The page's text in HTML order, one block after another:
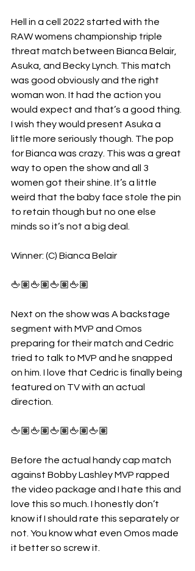
Hell in a cell 2022 started with the
RAW womens championship triple
threat match between Bianca Belair,
Asuka, and Becky Lynch. This match
was good obviously and the right
woman won. It had the action you
would expect and that’s a good thing.
I wish they would present Asuka a
little more seriously though. The pop
for Bianca was crazy. This was a great
way to open the show and all 3
women got their shine. It’s a little
weird that the baby face stole the pin
to retain though but no one else
minds so it’s not a big deal.
Winner: (C) Bianca Belair
🖕🏽🖕🏽🖕🏽🖕🏽
Next on the show was A backstage
segment with MVP and Omos
preparing for their match and Cedric
tried to talk to MVP and he snapped
on him. I love that Cedric is finally being
featured on TV with an actual
direction.
🖕🏽🖕🏽🖕🏽🖕🏽🖕🏽
Before the actual handy cap match
against Bobby Lashley MVP rapped
the video package and I hate this and
love this so much. I honestly don’t
know if I should rate this separately or
not. You know what even Omos made
it better so screw it.